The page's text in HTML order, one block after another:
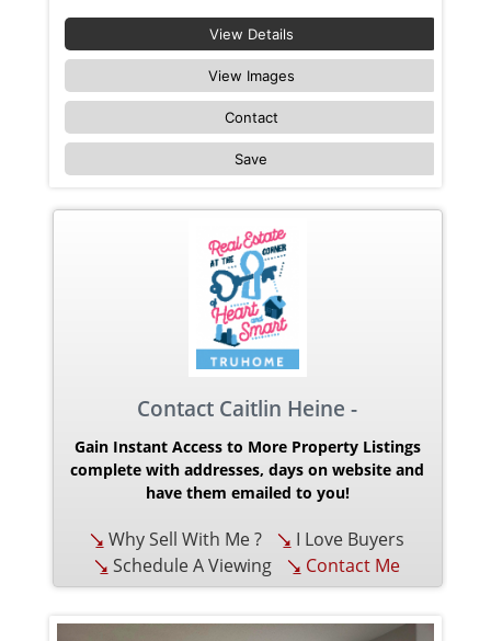
View Details
View Images
Contact
Save
Contact Caitlin Heine -
Gain Instant Access to More Property Listings
complete with addresses, days on website and
have them emailed to you!
Why Sell With Me ?
I Love Buyers
Schedule A Viewing
Contact Me